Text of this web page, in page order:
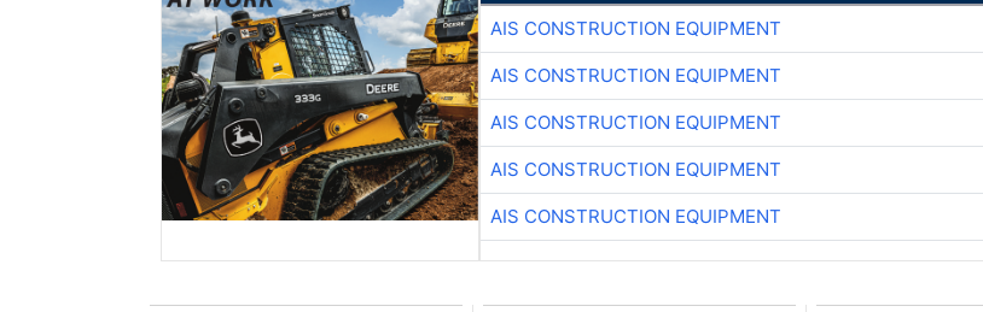
AIS CONSTRUCTION EQUIPMENT
AIS CONSTRUCTION EQUIPMENT
AIS CONSTRUCTION EQUIPMENT
AIS CONSTRUCTION EQUIPMENT
AIS CONSTRUCTION EQUIPMENT